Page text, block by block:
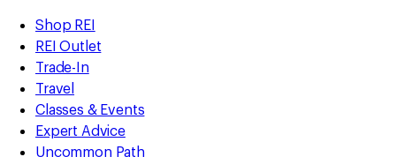
REI
Accessibility
Statement
Skip
to
main
content
Skip
to
Shop
REI
categories
Shop REI
REI Outlet
Trade-In
Travel
Classes & Events
Expert Advice
Uncommon Path